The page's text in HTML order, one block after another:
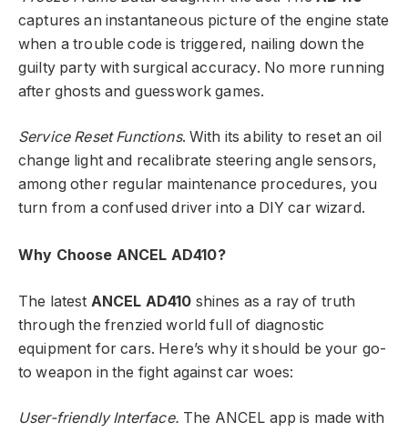
captures an instantaneous picture of the engine state
when a trouble code is triggered, nailing down the
guilty party with surgical accuracy. No more running
after ghosts and guesswork games.
Service Reset Functions. With its ability to reset an oil
change light and recalibrate steering angle sensors,
among other regular maintenance procedures, you
turn from a confused driver into a DIY car wizard.
Why Choose ANCEL AD410?
The latest ANCEL AD410 shines as a ray of truth
through the frenzied world full of diagnostic
equipment for cars. Here’s why it should be your go-
to weapon in the fight against car woes:
User-friendly Interface. The ANCEL app is made with